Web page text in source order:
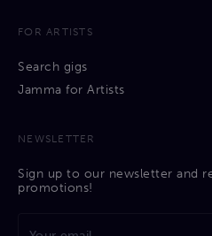
FOR ARTISTS
Search gigs
Jamma for Artists
NEWSLETTER
Sign up to our newsletter and
promotions!